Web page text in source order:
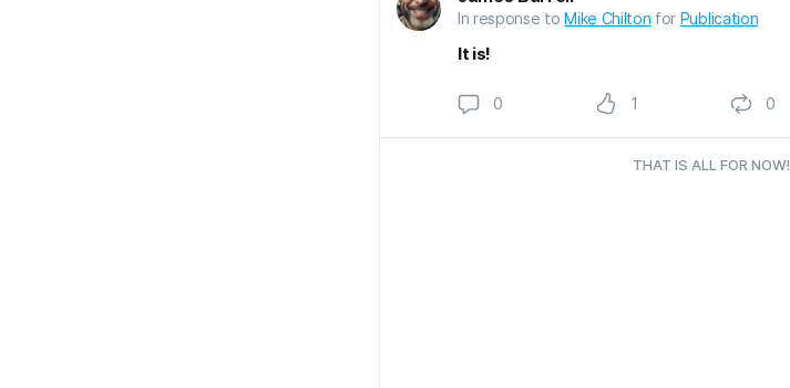
In response toMike Chilton for Publication
It is!
0 1 0
THAT IS ALL FOR NOW!